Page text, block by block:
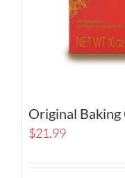
Original Baking
$21.99